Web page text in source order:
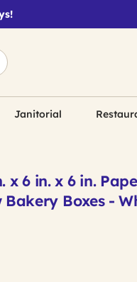
Janitorial
x 6 in. x 6 in.
Bakery Boxes -